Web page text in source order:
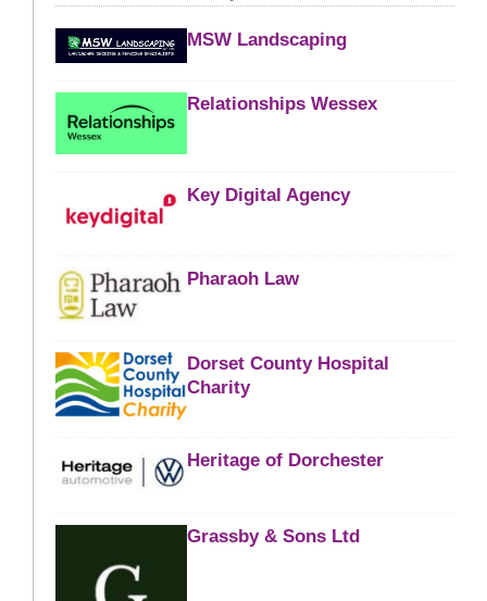
MSW Landscaping
Relationships Wessex
Key Digital Agency
Pharaoh Law
Dorset County Hospital
Charity
Heritage of Dorchester
Grassby & Sons Ltd